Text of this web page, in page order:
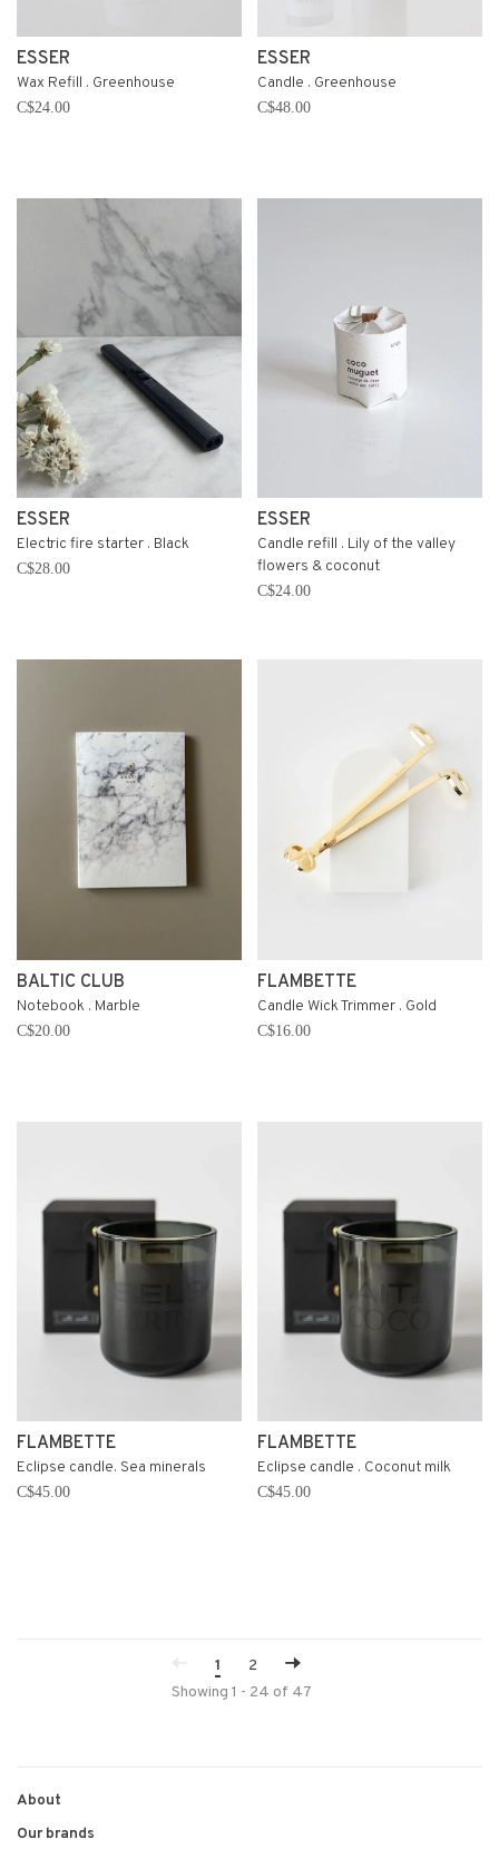
ESSER
Wax Refill . Greenhouse
C$24.00
ESSER
Candle . Greenhouse
C$48.00
ESSER
Electric fire starter . Black
C$28.00
ESSER
Candle refill . Lily of the valley
flowers & coconut
C$24.00
BALTIC CLUB
Notebook . Marble
C$20.00
FLAMBETTE
Candle Wick Trimmer . Gold
C$16.00
FLAMBETTE
Eclipse candle. Sea minerals
C$45.00
FLAMBETTE
Eclipse candle . Coconut milk
C$45.00
1
2
Showing 1 - 24 of 47
About
Our brands